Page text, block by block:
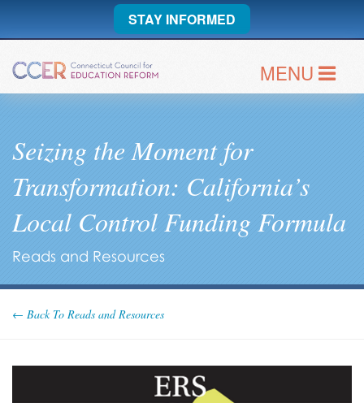
STAY INFORMED
MENU
Seizing the Moment for
Transformation: California’s
Local Control Funding Formula
Reads and Resources
← Back To Reads and Resources